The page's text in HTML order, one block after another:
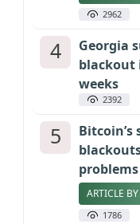
2962
4
Georgia
blackout
weeks
2392
5
Bitcoin’s
problems
ARTICLE
1786